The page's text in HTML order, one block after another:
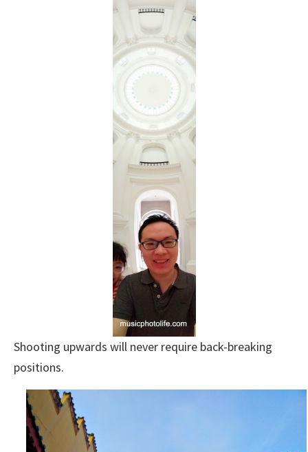
Shooting upwards will never require back-breaking
positions.